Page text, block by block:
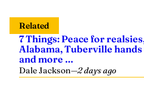
Related
7 Things: Peace for
Alabama, Tuberville
and more …
Dale Jackson—2 days ago